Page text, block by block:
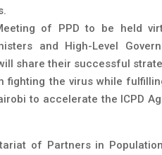
of PPD to be held
and High-Level
share their successful
fighting the virus while
to accelerate the ICPD
of Partners in